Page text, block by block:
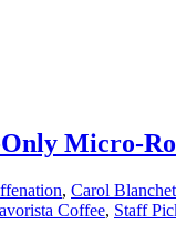
Only Micro-
, Carol Blanchet
Coffee, Staff